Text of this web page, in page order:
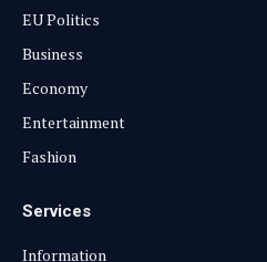
EU Politics
Business
Economy
Entertainment
Fashion
Services
Information